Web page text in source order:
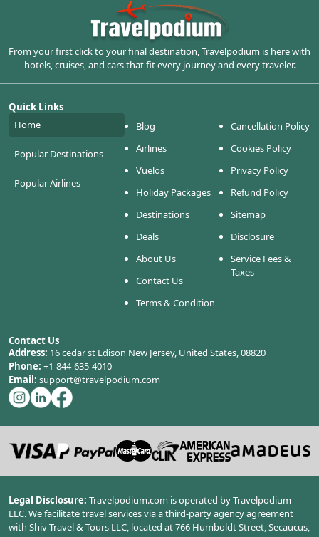
From your first click to your final destination, Travelpodium is here with
hotels, cruises, and cars that fit every journey and every traveler.
Quick Links
Home
Popular Destinations
Popular Airlines
Blog
Airlines
Vuelos
Holiday Packages
Destinations
Deals
About Us
Contact Us
Terms & Condition
Cancellation Policy
Cookies Policy
Privacy Policy
Refund Policy
Sitemap
Disclosure
Service Fees &
Taxes
Contact Us
Address: 16 cedar st Edison New Jersey, United States, 08820
Phone: +1-844-635-4010
Email: support@travelpodium.com
Legal Disclosure: Travelpodium.com is operated by Travelpodium
LLC. We facilitate travel services via a third-party agency agreement
with Shiv Travel & Tours LLC, located at 766 Humboldt Street, Secaucus,